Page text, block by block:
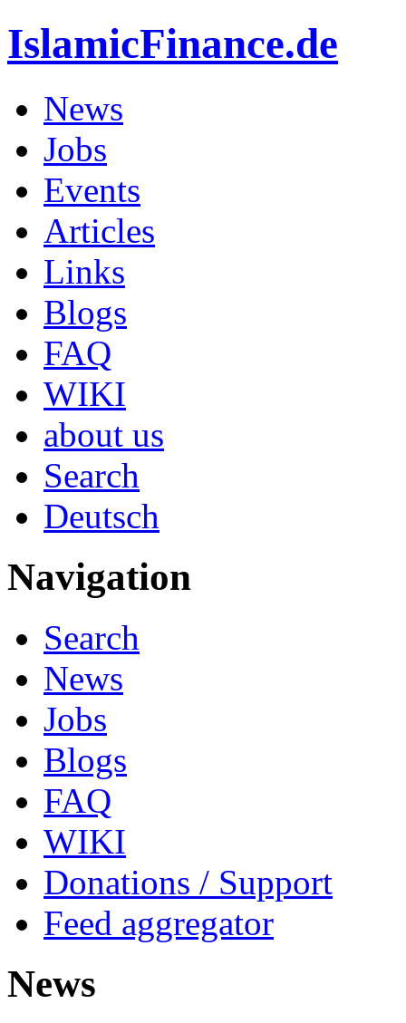
IslamicFinance.de
News
Jobs
Events
Articles
Links
Blogs
FAQ
WIKI
about us
Search
Deutsch
Navigation
Search
News
Jobs
Blogs
FAQ
WIKI
Donations / Support
Feed aggregator
News